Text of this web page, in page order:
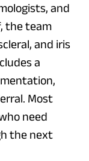
and
the team
and iris
a
Most
need
the next